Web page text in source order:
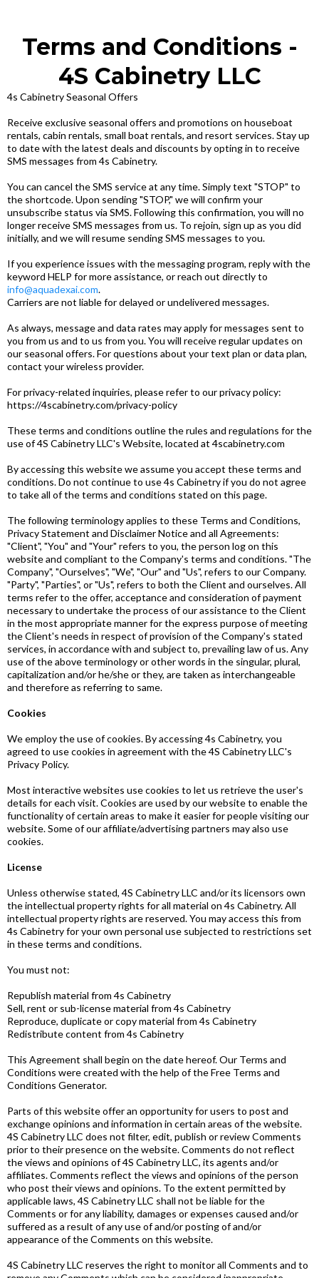
Terms and Conditions -
4S Cabinetry LLC
4s Cabinetry Seasonal Offers
Receive exclusive seasonal offers and promotions on houseboat
rentals, cabin rentals, small boat rentals, and resort services. Stay up
to date with the latest deals and discounts by opting in to receive
SMS messages from 4s Cabinetry.
You can cancel the SMS service at any time. Simply text "STOP" to
the shortcode. Upon sending "STOP," we will confirm your
unsubscribe status via SMS. Following this confirmation, you will no
longer receive SMS messages from us. To rejoin, sign up as you did
initially, and we will resume sending SMS messages to you.
If you experience issues with the messaging program, reply with the
keyword HELP for more assistance, or reach out directly to
info@aquadexai.com.
Carriers are not liable for delayed or undelivered messages.
As always, message and data rates may apply for messages sent to
you from us and to us from you. You will receive regular updates on
our seasonal offers. For questions about your text plan or data plan,
contact your wireless provider.
For privacy-related inquiries, please refer to our privacy policy:
https://4scabinetry.com/privacy-policy
These terms and conditions outline the rules and regulations for the
use of 4S Cabinetry LLC's Website, located at 4scabinetry.com
By accessing this website we assume you accept these terms and
conditions. Do not continue to use 4s Cabinetry if you do not agree
to take all of the terms and conditions stated on this page.
The following terminology applies to these Terms and Conditions,
Privacy Statement and Disclaimer Notice and all Agreements:
"Client", "You" and "Your" refers to you, the person log on this
website and compliant to the Company's terms and conditions. "The
Company", "Ourselves", "We", "Our" and "Us", refers to our Company.
"Party", "Parties", or "Us", refers to both the Client and ourselves. All
terms refer to the offer, acceptance and consideration of payment
necessary to undertake the process of our assistance to the Client
in the most appropriate manner for the express purpose of meeting
the Client's needs in respect of provision of the Company's stated
services, in accordance with and subject to, prevailing law of us. Any
use of the above terminology or other words in the singular, plural,
capitalization and/or he/she or they, are taken as interchangeable
and therefore as referring to same.
Cookies
We employ the use of cookies. By accessing 4s Cabinetry, you
agreed to use cookies in agreement with the 4S Cabinetry LLC's
Privacy Policy.
Most interactive websites use cookies to let us retrieve the user's
details for each visit. Cookies are used by our website to enable the
functionality of certain areas to make it easier for people visiting our
website. Some of our affiliate/advertising partners may also use
cookies.
License
Unless otherwise stated, 4S Cabinetry LLC and/or its licensors own
the intellectual property rights for all material on 4s Cabinetry. All
intellectual property rights are reserved. You may access this from
4s Cabinetry for your own personal use subjected to restrictions set
in these terms and conditions.
You must not:
Republish material from 4s Cabinetry
Sell, rent or sub-license material from 4s Cabinetry
Reproduce, duplicate or copy material from 4s Cabinetry
Redistribute content from 4s Cabinetry
This Agreement shall begin on the date hereof. Our Terms and
Conditions were created with the help of the Free Terms and
Conditions Generator.
Parts of this website offer an opportunity for users to post and
exchange opinions and information in certain areas of the website.
4S Cabinetry LLC does not filter, edit, publish or review Comments
prior to their presence on the website. Comments do not reflect
the views and opinions of 4S Cabinetry LLC, its agents and/or
affiliates. Comments reflect the views and opinions of the person
who post their views and opinions. To the extent permitted by
applicable laws, 4S Cabinetry LLC shall not be liable for the
Comments or for any liability, damages or expenses caused and/or
suffered as a result of any use of and/or posting of and/or
appearance of the Comments on this website.
4S Cabinetry LLC reserves the right to monitor all Comments and to